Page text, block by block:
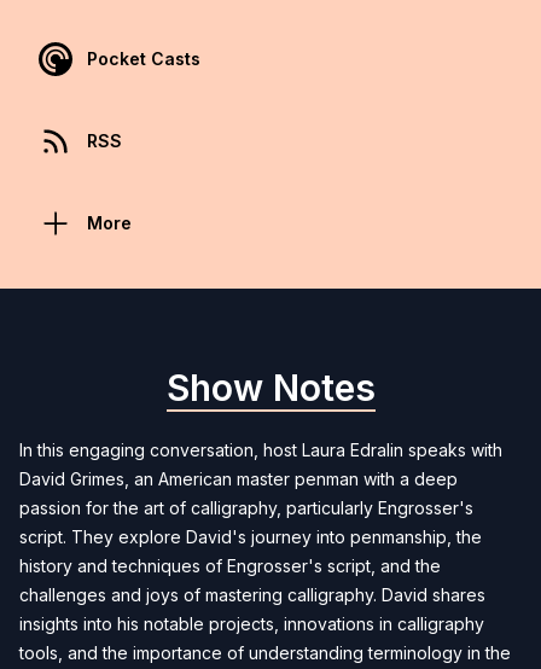
Pocket Casts
RSS
More
Show Notes
In this engaging conversation, host Laura Edralin speaks with
David Grimes, an American master penman with a deep
passion for the art of calligraphy, particularly Engrosser's
script. They explore David's journey into penmanship, the
history and techniques of Engrosser's script, and the
challenges and joys of mastering calligraphy. David shares
insights into his notable projects, innovations in calligraphy
tools, and the importance of understanding terminology in the